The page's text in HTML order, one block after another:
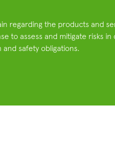
regarding the products and
to assess and mitigate risks in
safety obligations.